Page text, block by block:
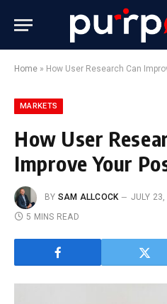
Home » How User Research Can
MARKETS
How User
Improve Your
BY SAM ALLCOCK JULY
5 MINS READ